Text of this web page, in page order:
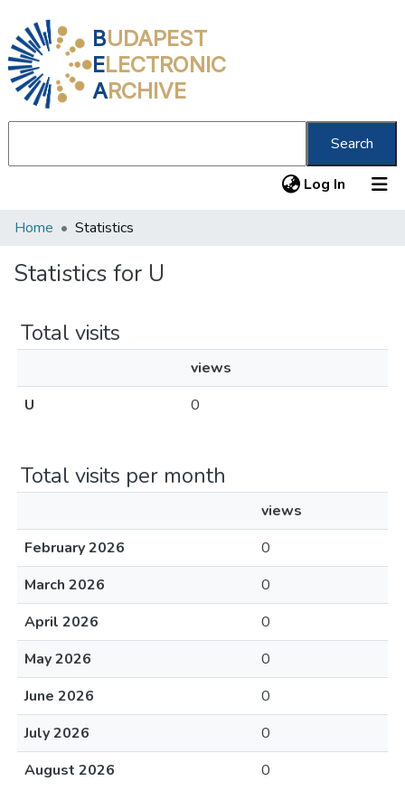
BUDAPEST
ELECTRONIC
ARCHIVE
Search
Log In (current)
Communities & Collections
All of DSpace
Home Statistics
Statistics for U
Total visits
views
U
0
Total visits per month
views
February 2026
0
March 2026
0
April 2026
0
May 2026
0
June 2026
0
July 2026
0
August 2026
0